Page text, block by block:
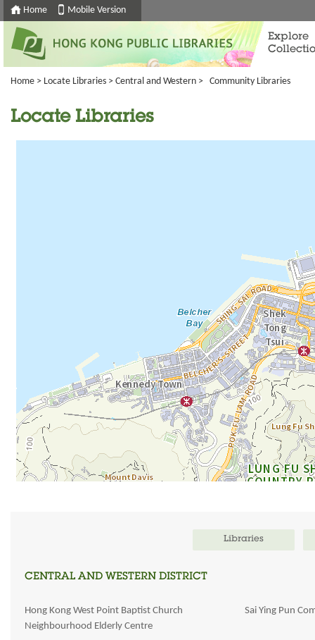
Home Mobile Version
Explore
Home > Locate Libraries > Central and Western > Community Libraries
Locate Libraries
Libraries
CENTRAL AND WESTERN DISTRICT
Hong Kong West Point Baptist Church
Neighbourhood Elderly Centre
Sai Ying Pun